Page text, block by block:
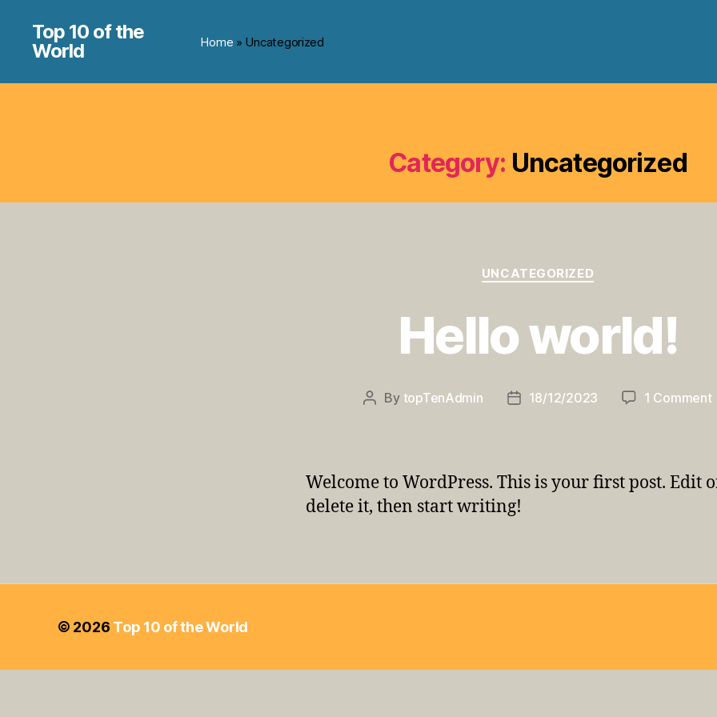
Top 10 of the
World
Home » Uncategorized
Category: Uncategorized
Categories
UNCATEGORIZED
Hello world!
Post
By topTenAdmin
Post18/12/2023 1 Comment
Welcome to WordPress. This is your first post. Edit
delete it, then start writing!
© 2026 Top 10 of the World